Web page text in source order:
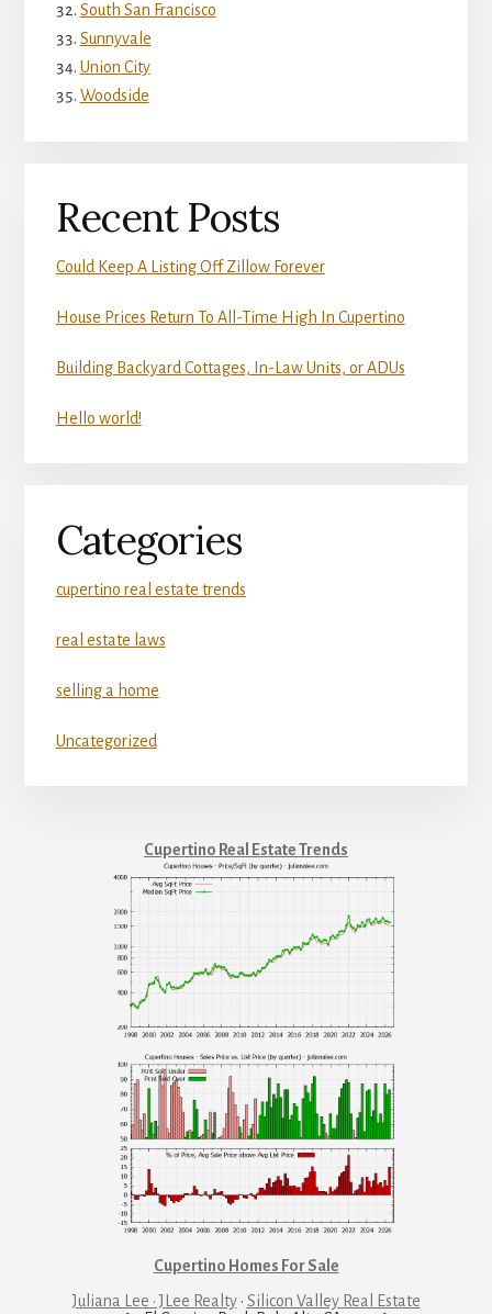
South San Francisco
Sunnyvale
Union City
Woodside
Recent Posts
Could Keep A Listing Off Zillow Forever
House Prices Return To All-Time High In Cupertino
Building Backyard Cottages, In-Law Units, or ADUs
Hello world!
Categories
cupertino real estate trends
real estate laws
selling a home
Uncategorized
Cupertino Real Estate Trends
Cupertino Homes For Sale
Juliana Lee · JLee Realty· Silicon Valley Real Estate